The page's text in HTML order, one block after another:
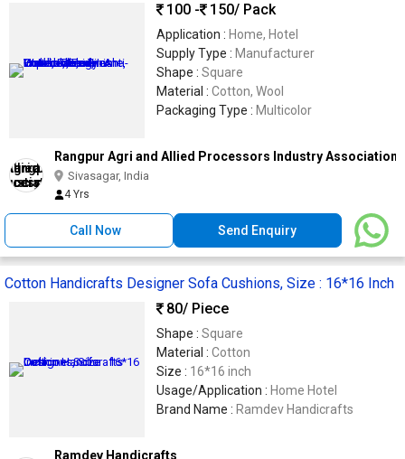
100 -
150/ Pack
Application : Home, Hotel
Supply Type : Manufacturer
Shape : Square
Material : Cotton, Wool
Packaging Type : Multicolor
Rangpur Agri and Allied Processors Industry Association
Sivasagar, India
4 Yrs
Call Now Send Enquiry
Cotton Handicrafts Designer Sofa Cushions, Size : 16*16 Inch
80/ Piece
Shape : Square
Material : Cotton
Size : 16*16 inch
Usage/Application : Home Hotel
Brand Name : Ramdev Handicrafts
Ramdev Handicrafts